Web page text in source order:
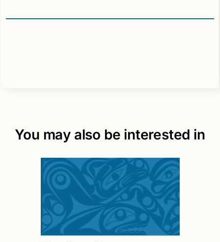
You may also be interested in